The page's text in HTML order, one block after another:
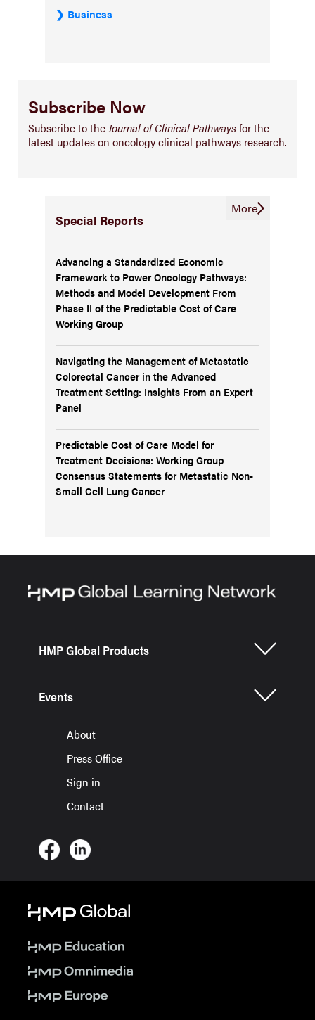
Business
Subscribe Now
Subscribe to theJournal of Clinical Pathwaysfor the
latest updates on oncology clinical pathways research.
Special Reports
Advancing a Standardized Economic
Framework to Power Oncology Pathways:
Methods and Model Development From
Phase II of the Predictable Cost of Care
Working Group
Navigating the Management of Metastatic
Colorectal Cancer in the Advanced
Treatment Setting: Insights From an Expert
Panel
Predictable Cost of Care Model for
Treatment Decisions: Working Group
Consensus Statements for Metastatic Non-
Small Cell Lung Cancer
More
HMP Global Products
Events
About
Press Office
Sign in
Contact